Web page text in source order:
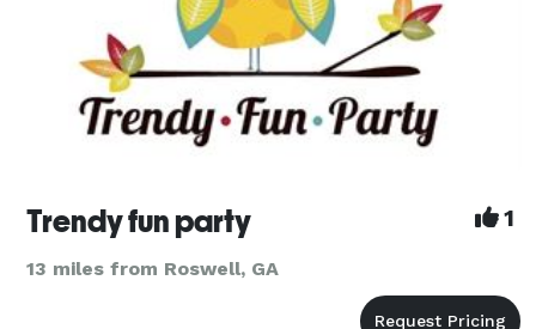
Trendy fun party 1
13 miles from Roswell, GA